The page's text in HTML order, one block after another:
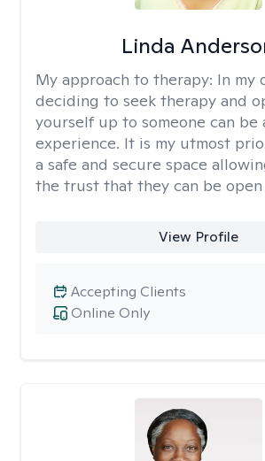
Linda
My approach to therapy: In my
deciding to seek therapy and
yourself up to someone can be
experience. It is my utmost
a safe and secure space
the trust that they can be
View Profile
Online Only
Accepting Clients